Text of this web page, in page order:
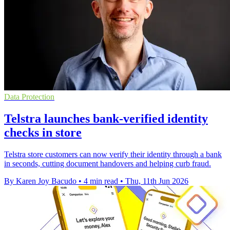
Data Protection
Telstra launches bank-verified identity
checks in store
Telstra store customers can now verify their identity through a bank
in seconds, cutting document handovers and helping curb fraud.
By Karen Joy Bacudo • 4 min read • Thu, 11th Jun 2026